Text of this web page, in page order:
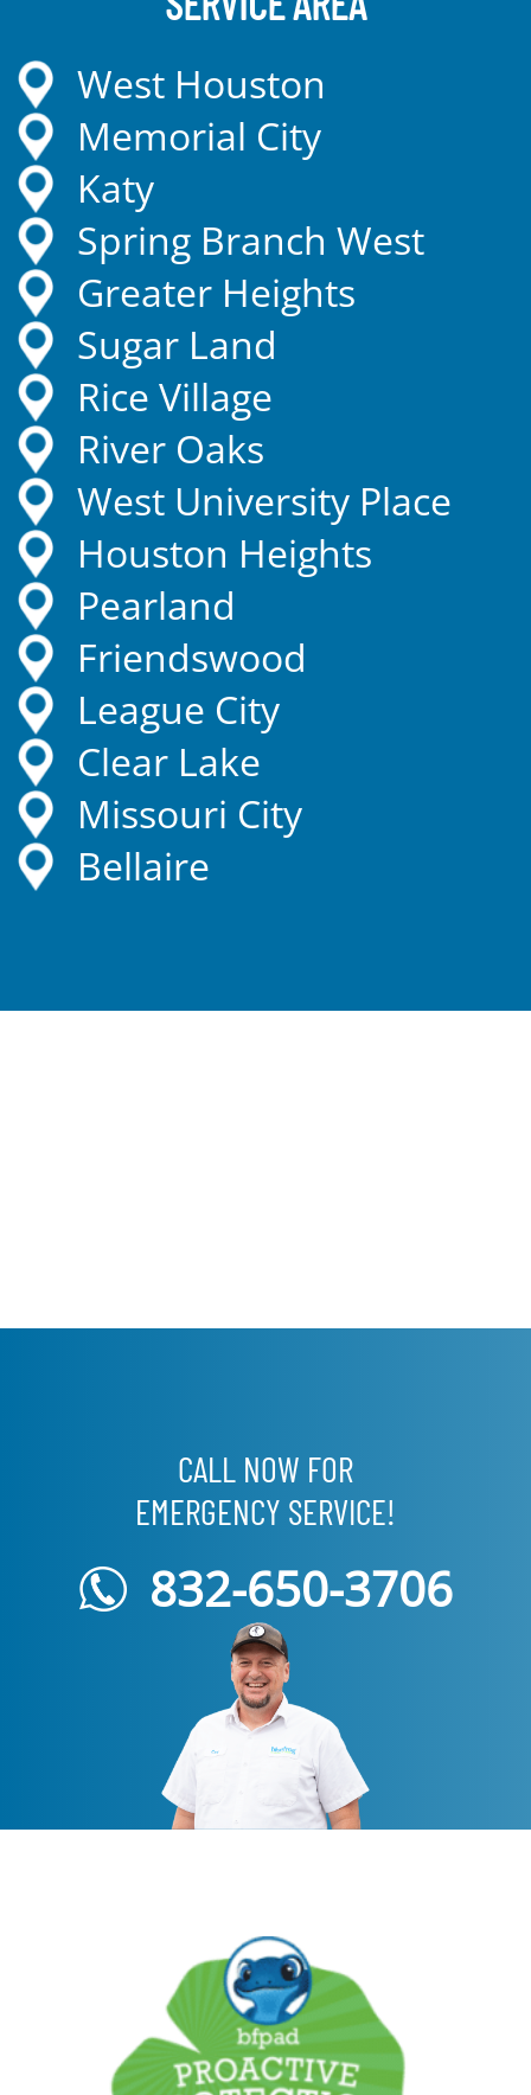
West Houston
Memorial City
Katy
Spring Branch West
Greater Heights
Sugar Land
Rice Village
River Oaks
West University Place
Houston Heights
Pearland
Friendswood
League City
Clear Lake
Missouri City
Bellaire
CALL NOW FOR
EMERGENCY SERVICE!
832-650-3706